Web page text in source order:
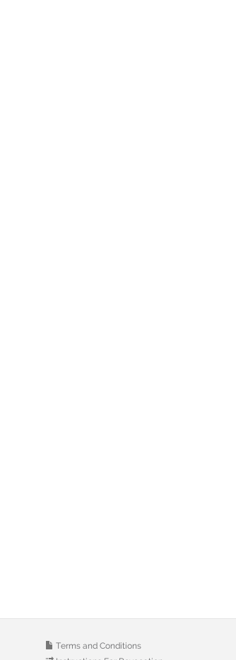
Terms and Conditions